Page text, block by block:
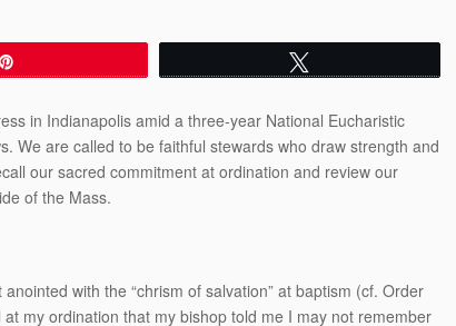
in Indianapolis amid a three-year National Eucharistic
We are called to be faithful stewards who draw strength and
our sacred commitment at ordination and review our
of the Mass.
with the “chrism of salvation” at baptism (cf. Order
my ordination that my bishop told me I may not remember